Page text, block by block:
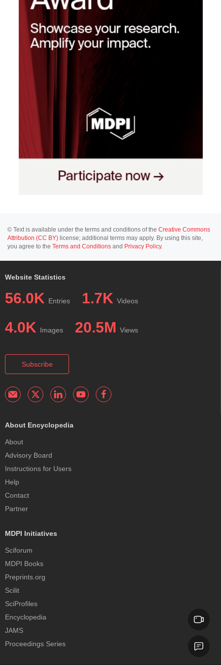
© Text is available under the terms and conditions of the Creative Commons
Attribution (CC BY) license; additional terms may apply. By using this site,
you agree to the Terms and Conditions and Privacy Policy.
Website Statistics
56.0K Entries 1.7K Videos
4.0K Images 20.5M Views
Subscribe
About Encyclopedia
About
Advisory Board
Instructions for Users
Help
Contact
Partner
MDPI Initiatives
Sciforum
MDPI Books
Preprints.org
Scilit
SciProfiles
Encyclopedia
JAMS
Proceedings Series